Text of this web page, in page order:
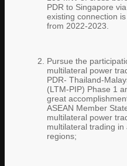
PDR to Singapore
existing connection
from 2022-2023.
Pursue the
multilateral power
PDR- Thailand-
(LTM-PIP) Phase 1
great
ASEAN Member
multilateral power
multilateral trading
regions;